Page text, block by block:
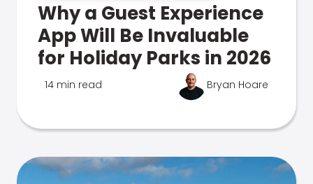
Why a Guest Experience
App Will Be Invaluable
for Holiday Parks in 2026
14 min read Bryan Hoare